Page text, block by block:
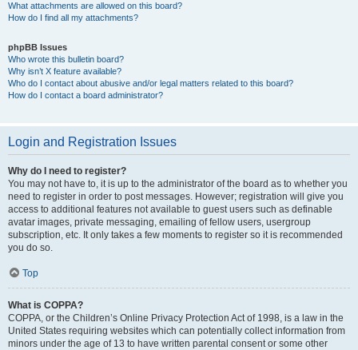
What attachments are allowed on this board?
How do I find all my attachments?
phpBB Issues
Who wrote this bulletin board?
Why isn’t X feature available?
Who do I contact about abusive and/or legal matters related to this board?
How do I contact a board administrator?
Login and Registration Issues
Why do I need to register?
You may not have to, it is up to the administrator of the board as to whether you
need to register in order to post messages. However; registration will give you
access to additional features not available to guest users such as definable
avatar images, private messaging, emailing of fellow users, usergroup
subscription, etc. It only takes a few moments to register so it is recommended
you do so.
Top
What is COPPA?
COPPA, or the Children’s Online Privacy Protection Act of 1998, is a law in the
United States requiring websites which can potentially collect information from
minors under the age of 13 to have written parental consent or some other